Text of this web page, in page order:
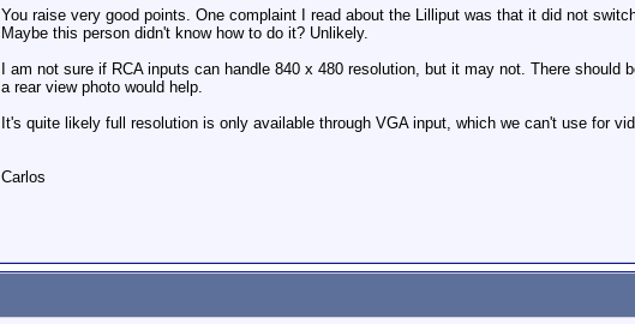
You raise very good points. One complaint I read about the Lilliput was that it did not
Maybe this person didn't know how to do it? Unlikely.
I am not sure if RCA inputs can handle 840 x 480 resolution, but it may not. There
a rear view photo would help.
It's quite likely full resolution is only available through VGA input, which we can't use for
Carlos